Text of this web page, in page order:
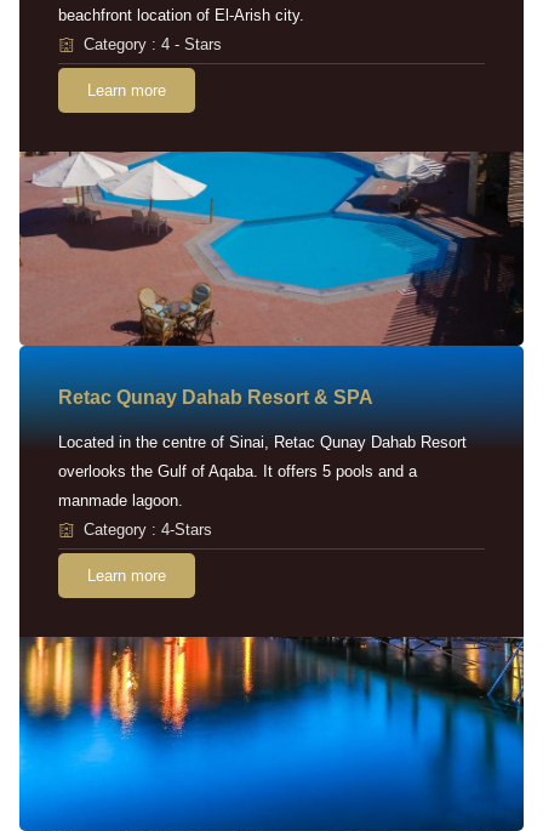
beachfront location of El-Arish city.
Category : 4 - Stars
Learn more
Retac Qunay Dahab Resort & SPA
Located in the centre of Sinai, Retac Qunay Dahab Resort
overlooks the Gulf of Aqaba. It offers 5 pools and a
manmade lagoon.
Category : 4-Stars
Learn more